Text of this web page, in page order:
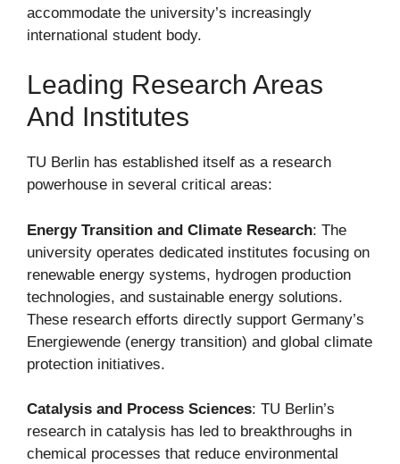
accommodate the university’s increasingly
international student body.
Leading Research Areas
And Institutes
TU Berlin has established itself as a research
powerhouse in several critical areas:
Energy Transition and Climate Research: The
university operates dedicated institutes focusing on
renewable energy systems, hydrogen production
technologies, and sustainable energy solutions.
These research efforts directly support Germany’s
Energiewende (energy transition) and global climate
protection initiatives.
Catalysis and Process Sciences: TU Berlin’s
research in catalysis has led to breakthroughs in
chemical processes that reduce environmental